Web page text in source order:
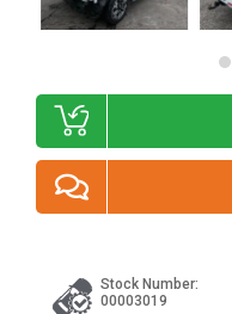
Stock Number:
00003019